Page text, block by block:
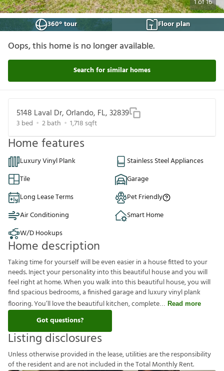
1of16
360° tour
Floor plan
Oops, this home is no longer available.
Search for similar homes
5148 Laval Dr, Orlando, FL, 32839
3 bed 2bath 1,718 sqft
Home features
Luxury Vinyl Plank
Stainless Steel Appliances
Tile
Garage
Long Lease Terms
Pet Friendly
Air Conditioning
Smart Home
W/D Hookups
Home description
Taking time for yourself will be even easier in a house fitted to your
needs. Inject your personality into this beautiful house and you will
feel right at home. When you walk into this beautiful house, you will
find spacious bedrooms, a finished garage and luxury vinyl plank
flooring. You’ll love the beautiful kitchen, complete
Read more
Got questions?
Listing disclosures
Unlessotherwiseprovided inthelease,utilitiesaretheresponsibility
oftheresidentandarenotincluded intheTotalMonthlyRent.